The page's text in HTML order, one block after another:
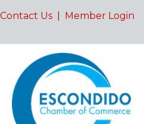
Contact Us Member Login